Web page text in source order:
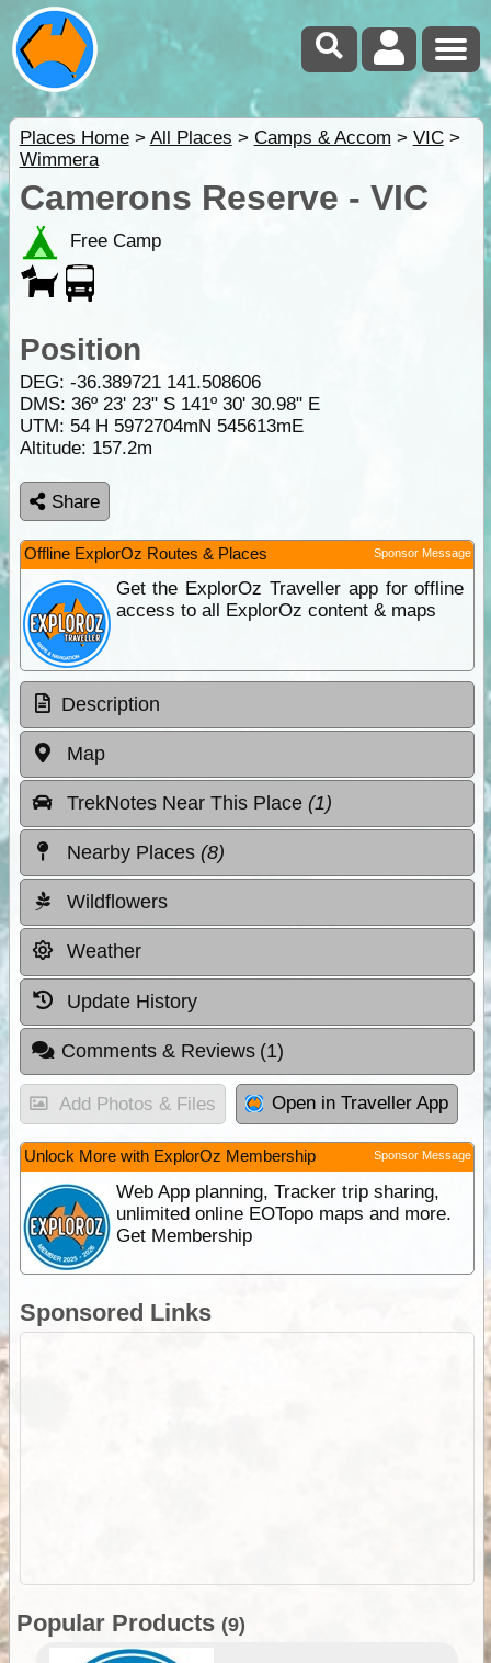
Places Home> All Places > Camps & Accom > VIC>
Wimmera
Camerons Reserve - VIC
Free Camp
Position
DEG: -36.389721 141.508606
DMS: 36º 23' 23" S 141º 30' 30.98" E
UTM: 54 H 5972704mN 545613mE
Altitude: 157.2m
Share
Offline ExplorOz Routes & Places Sponsor Message
Get the ExplorOz Traveller app for offline
access to all ExplorOz content & maps
Description
Map
TrekNotes Near This Place (1)
Nearby Places (8)
Wildflowers
Weather
Update History
Comments & Reviews (1)
Add Photos & Files Open in Traveller App
Unlock More with ExplorOz Membership Sponsor Message
Web App planning, Tracker trip sharing,
unlimited online EOTopo maps and more.
Get Membership
Sponsored Links
Popular Products (9)